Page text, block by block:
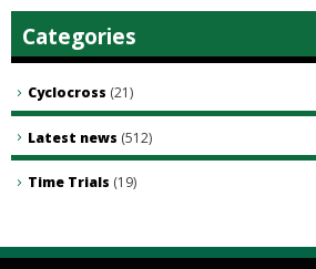
Categories
Cyclocross (21)
Latest news (512)
Time Trials (19)